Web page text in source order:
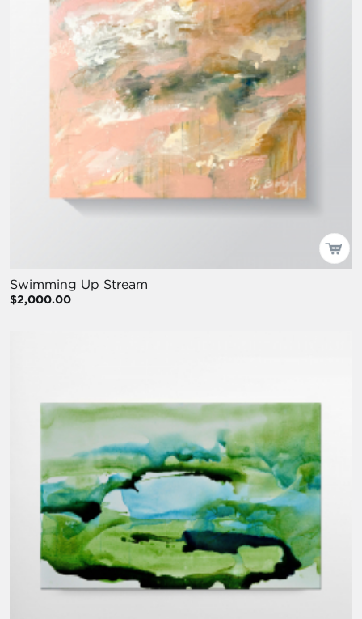
Swimming Up Stream
$2,000.00